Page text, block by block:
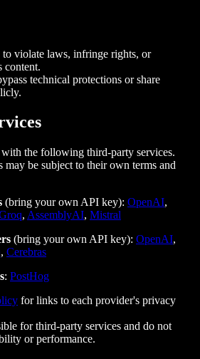
to violate laws, infringe rights, or
content.
technical protections or share
the following third-party services.
may be subject to their own terms and
(bring your own API key): OpenAI,
, AssemblyAI, Mistral
(bring your own API key): OpenAI,
, Cerebras
: PostHog
for links to each provider's privacy
for third‑party services and do not
or performance.